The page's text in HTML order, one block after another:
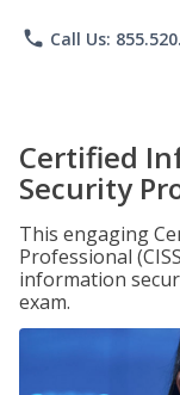
phone Call Us:
Certified
Security
This engaging
Professional
information
exam.